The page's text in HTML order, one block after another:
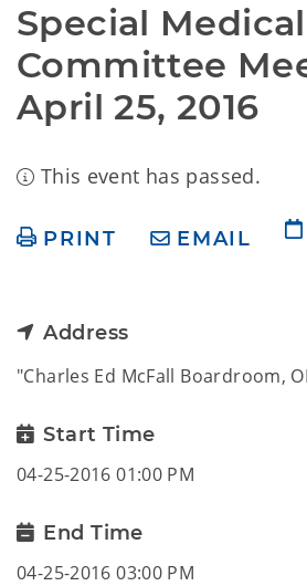
Special
Committee
April 25, 2016
This event has passed.
PRINT EMAIL
Address
"Charles Ed McFall Boardroom,
Start Time
04-25-2016 01:00 PM
End Time
04-25-2016 03:00 PM